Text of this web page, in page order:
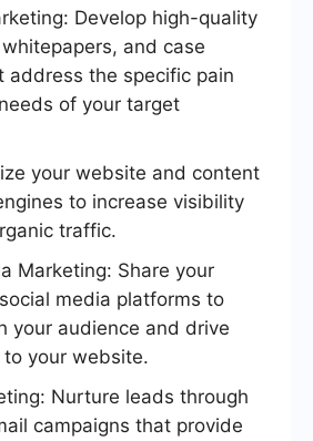
Develop high-quality
and case
address the specific pain
of your target
your website and content
to increase visibility
traffic.
Marketing: Share your
media platforms to
your audience and drive
your website.
Nurture leads through
campaigns that provide